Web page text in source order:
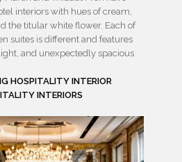
interiors with hues of cream,
the titular white flower. Each of
suites is different and features
and unexpectedly spacious
HOSPITALITY INTERIOR
INTERIORS